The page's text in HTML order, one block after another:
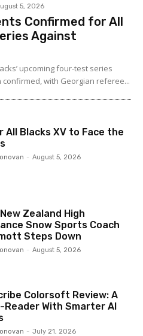
5, 2026
Confirmed for All
Against
upcoming four-test series
with Georgian referee...
All Blacks XV to Face the
- August 5, 2026
Zealand High
Snow Sports Coach
Steps Down
- August 5, 2026
Colorsoft Review: A
Reader With Smarter AI
- July 21, 2026